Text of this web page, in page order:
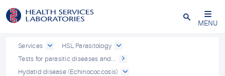
Close
MENU
Services
HSL Parasitology
Tests for parasitic diseases and...
Hydatid disease (Echinococcosis)